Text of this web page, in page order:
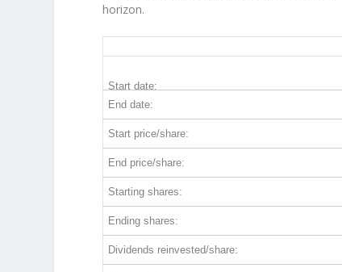
horizon.
Start date:
End date:
Start price/share:
End price/share:
Starting shares:
Ending shares:
Dividends reinvested/share: